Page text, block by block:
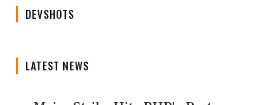
DEVSHOTS
LATEST NEWS